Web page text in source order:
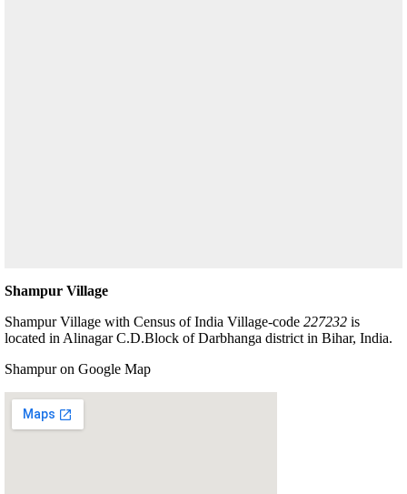
Shampur Village
Shampur Village with Census of India Village-code 227232 is
located in Alinagar C.D.Block of Darbhanga district in Bihar, India.
Shampur on Google Map